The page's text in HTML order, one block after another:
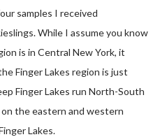
samples I received
While I assume you know
is in Central New York, it
Finger Lakes region is just
Finger Lakes run North-South
the eastern and western
Lakes.